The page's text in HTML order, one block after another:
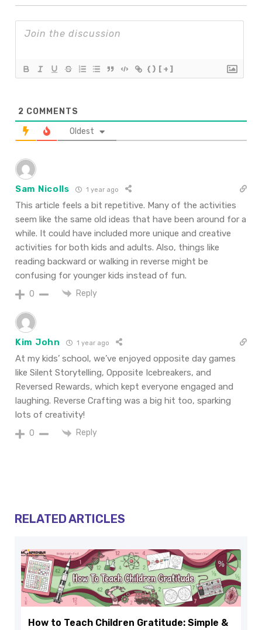
{} [+]
2 COMMENTS
Oldest
Sam Nicolls 1 year ago
This article feels a bit repetitive. Many of the activities
seem like the same old ideas that have been around for a
while. It could have included more unique and creative
activities for both kids and adults. Also, things like
reading backward or walking in reverse might be
confusing for younger kids instead of fun.
0 Reply
Kim John 1 year ago
At my kids’ school, we’ve enjoyed opposite day games
like Silent Storytelling, Opposite Icebreakers, and
Reversed Rewards, which kept everyone engaged and
laughing. Reverse Crafting was a big hit too, sparking
lots of creativity!
0 Reply
RELATED ARTICLES
How to Teach Children Gratitude: Simple &